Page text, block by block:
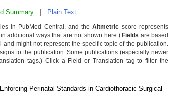
Summary Plain Text
in PubMed Central, and theAltmetric score represents
additional ways that are not shown here.) Fields are based
might not represent the specific topic of the publication.
to the publication. Some publications (especially newer
tags.) Click a Field or Translation tag to filter the
Perinatal Standards in Cardiothoracic Surgical